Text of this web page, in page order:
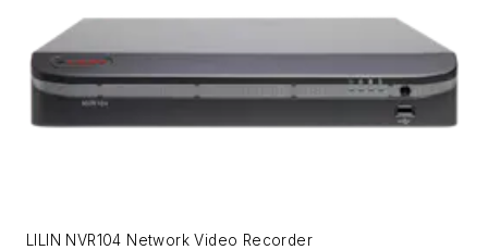
LILIN NVR104 Network Video Recorder